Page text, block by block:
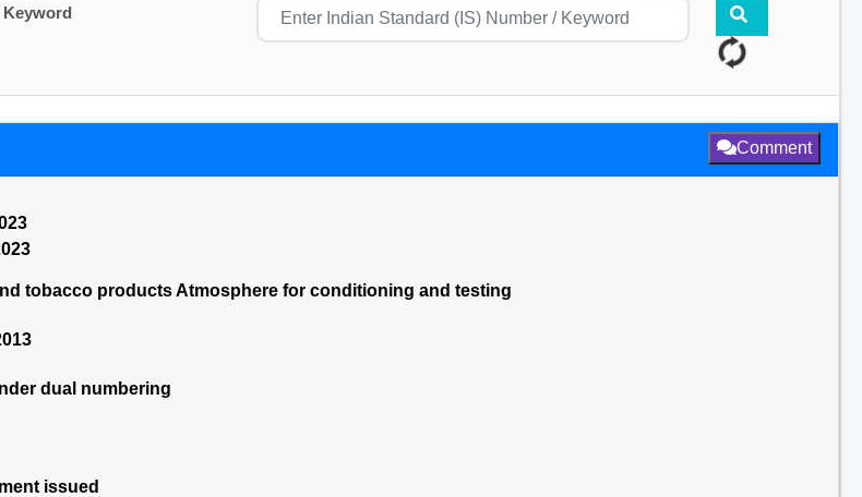
Keyword
Comment
tobacco products Atmosphere for conditioning and testing
dual numbering
issued